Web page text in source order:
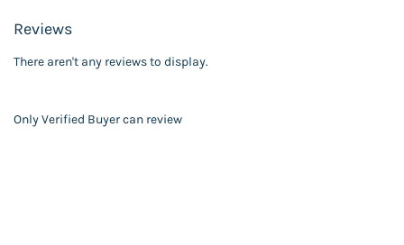
Reviews
There aren't any reviews to display.
Only Verified Buyer can review